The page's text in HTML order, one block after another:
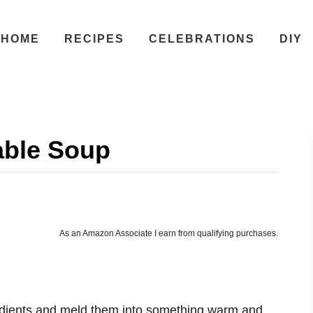
HOME RECIPES CELEBRATIONS DIY
Soup
As an Amazon Associate I earn from qualifying purchases.
and meld them into something warm and